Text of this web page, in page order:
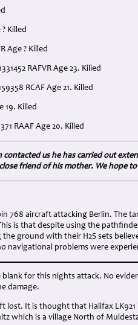
? Killed
Age ? Killed
RAFVR Age 23. Killed
RCAF Age 21. Killed
19. Killed
RAAF Age 20. Killed
us he has carried out
friend of his mother. We hope
768 aircraft attacking Berlin. The
is that despite using the
ground with their H2S sets
navigational problems were
for this nights attack. No
damage.
lost. It is thought that Halifax
which is a village North of